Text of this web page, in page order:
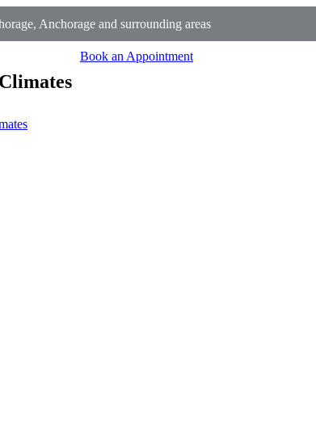
Anchorage and surrounding areas
Book an Appointment